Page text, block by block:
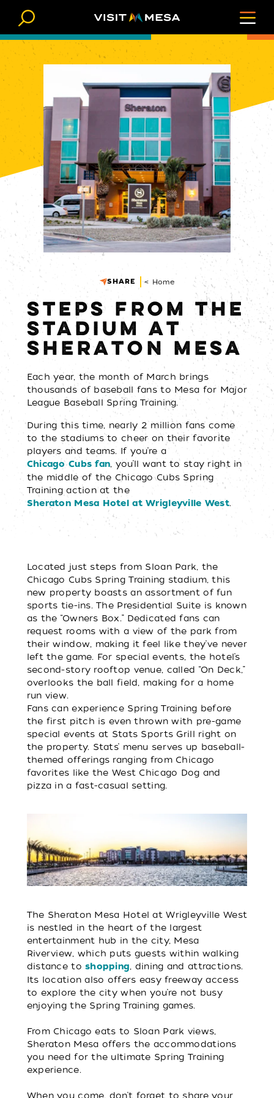
Skip to content
SHARE < Home
STEPS FROM THE
STADIUM AT
SHERATON MESA
Each year, the month of March brings
thousands of baseball fans to Mesa for Major
League Baseball Spring Training.
During this time, nearly 2 million fans come
to the stadiums to cheer on their favorite
players and teams. If you’re a
Chicago Cubs fan, you’ll want to stay right in
the middle of the Chicago Cubs Spring
Training action at the
Sheraton Mesa Hotel at Wrigleyville West.
Located just steps from Sloan Park, the
Chicago Cubs Spring Training stadium, this
new property boasts an assortment of fun
sports tie-ins. The Presidential Suite is known
as the “Owners Box.” Dedicated fans can
request rooms with a view of the park from
their window, making it feel like they’ve never
left the game. For special events, the hotel’s
second-story rooftop venue, called “On Deck,”
overlooks the ball field, making for a home
run view.
Fans can experience Spring Training before
the first pitch is even thrown with pre-game
special events at Stats Sports Grill right on
the property. Stats’ menu serves up baseball-
themed offerings ranging from Chicago
favorites like the West Chicago Dog and
pizza in a fast-casual setting.
The Sheraton Mesa Hotel at Wrigleyville West
is nestled in the heart of the largest
entertainment hub in the city, Mesa
Riverview, which puts guests within walking
distance toshopping, dining and attractions.
Its location also offers easy freeway access
to explore the city when you’re not busy
enjoying the Spring Training games.
From Chicago eats to Sloan Park views,
Sheraton Mesa offers the accommodations
you need for the ultimate Spring Training
experience.
When you come, don’t forget to share your